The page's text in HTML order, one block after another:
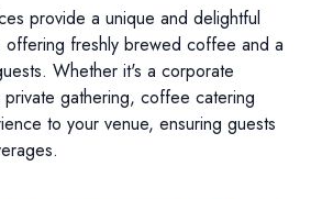
provide a unique and delightful
offering freshly brewed coffee and a
Whether it's a corporate
gathering, coffee catering
to your venue, ensuring guests